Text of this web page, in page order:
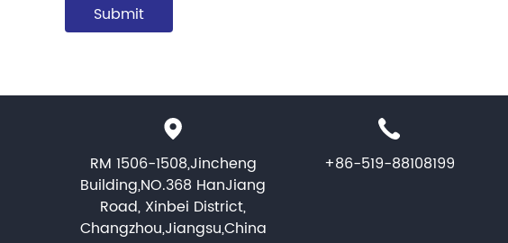
RM 1506-1508,Jincheng
Building,NO.368 HanJiang
Road, Xinbei District,
Changzhou,Jiangsu,China
+86-519-88108199